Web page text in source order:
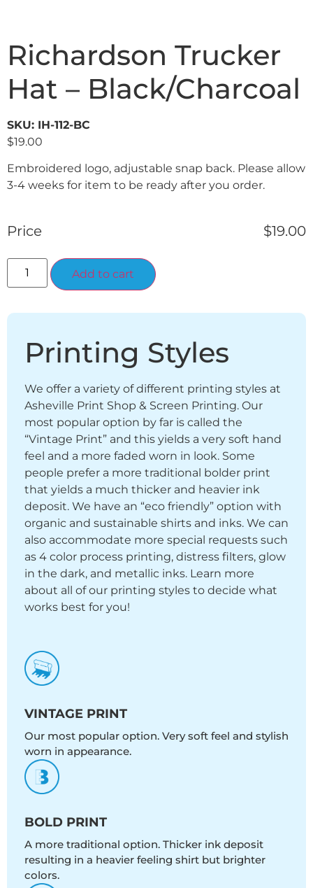
Richardson Trucker
Hat – Black/Charcoal
SKU: IH-112-BC
$19.00
Embroidered logo, adjustable snap back. Please allow
3-4 weeks for item to be ready after you order.
Price $19.00
Add to cart
Printing Styles
We offer a variety of different printing styles at
Asheville Print Shop & Screen Printing. Our
most popular option by far is called the
“Vintage Print” and this yields a very soft hand
feel and a more faded worn in look. Some
people prefer a more traditional bolder print
that yields a much thicker and heavier ink
deposit. We have an “eco friendly” option with
organic and sustainable shirts and inks. We can
also accommodate more special requests such
as 4 color process printing, distress filters, glow
in the dark, and metallic inks. Learn more
about all of our printing styles to decide what
works best for you!
VINTAGE PRINT
Our most popular option. Very soft feel and stylish
worn in appearance.
BOLD PRINT
A more traditional option. Thicker ink deposit
resulting in a heavier feeling shirt but brighter
colors.